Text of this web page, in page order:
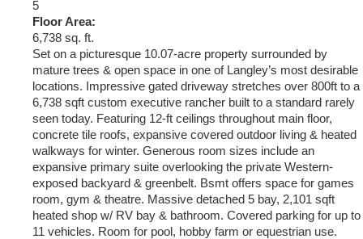
5
Floor Area:
6,738 sq. ft.
Set on a picturesque 10.07-acre property surrounded by
mature trees & open space in one of Langley’s most desirable
locations. Impressive gated driveway stretches over 800ft to a
6,738 sqft custom executive rancher built to a standard rarely
seen today. Featuring 12-ft ceilings throughout main floor,
concrete tile roofs, expansive covered outdoor living & heated
walkways for winter. Generous room sizes include an
expansive primary suite overlooking the private Western-
exposed backyard & greenbelt. Bsmt offers space for games
room, gym & theatre. Massive detached 5 bay, 2,101 sqft
heated shop w/ RV bay & bathroom. Covered parking for up to
11 vehicles. Room for pool, hobby farm or equestrian use.